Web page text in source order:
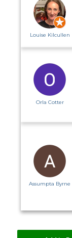
Louise Kilcullen
Orla Cotter
Assumpta Byrne